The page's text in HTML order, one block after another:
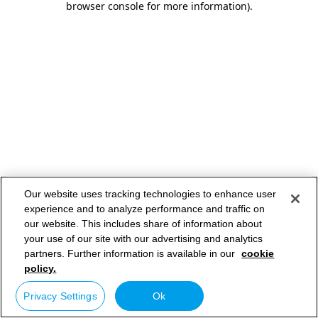
browser console for more information).
Our website uses tracking technologies to enhance user
experience and to analyze performance and traffic on
our website. This includes share of information about
your use of our site with our advertising and analytics
partners. Further information is available in our cookie
policy.
Privacy Settings Ok